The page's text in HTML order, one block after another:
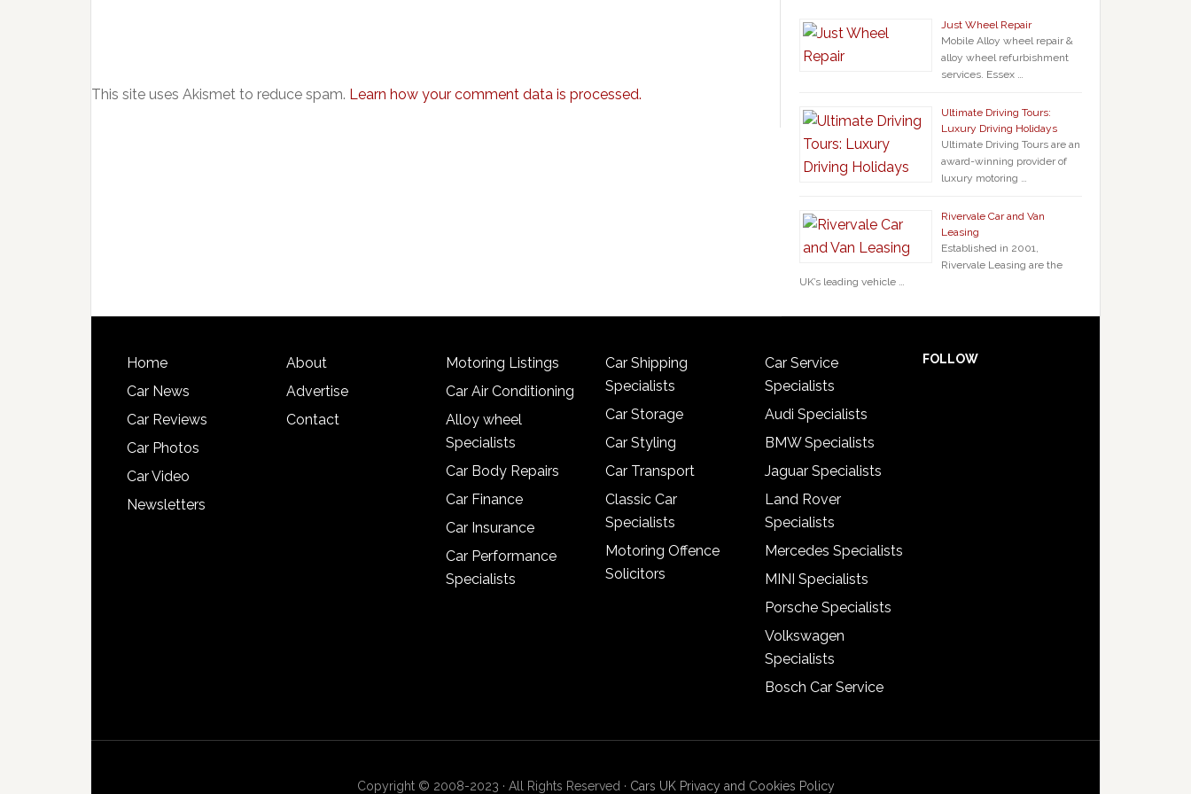
This site uses Akismet to reduce spam. Learn how your comment data is processed.
Just Wheel Repair
Mobile Alloy wheel repair &
alloy wheel refurbishment
services. Essex …
Ultimate Driving Tours:
Luxury Driving Holidays
Ultimate Driving Tours are an
award-winning provider of
luxury motoring …
Rivervale Car and Van
Leasing
Established in 2001,
Rivervale Leasing are the
UK’s leading vehicle …
Home
Car News
Car Reviews
Car Photos
Car Video
Newsletters
About
Advertise
Contact
Motoring Listings
Car Air Conditioning
Alloy wheel
Specialists
Car Body Repairs
Car Finance
Car Insurance
Car Performance
Specialists
Car Shipping
Specialists
Car Storage
Car Styling
Car Transport
Classic Car
Specialists
Motoring Offence
Solicitors
Car Service
Specialists
Audi Specialists
BMW Specialists
Jaguar Specialists
Land Rover
Specialists
Mercedes Specialists
MINI Specialists
Porsche Specialists
Volkswagen
Specialists
Bosch Car Service
FOLLOW
Copyright © 2008-2023 · All Rights Reserved · Cars UK Privacy and Cookies Policy